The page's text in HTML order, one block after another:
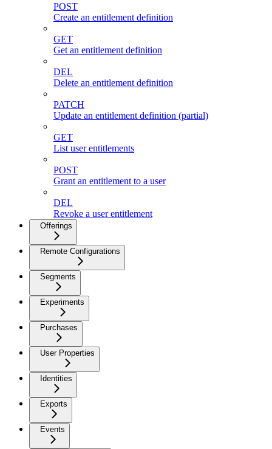
POST
Create an entitlement definition
GET
Get an entitlement definition
DEL
Delete an entitlement definition
PATCH
Update an entitlement definition (partial)
GET
List user entitlements
POST
Grant an entitlement to a user
DEL
Revoke a user entitlement
Offerings
Remote Configurations
Segments
Experiments
Purchases
User Properties
Identities
Exports
Events